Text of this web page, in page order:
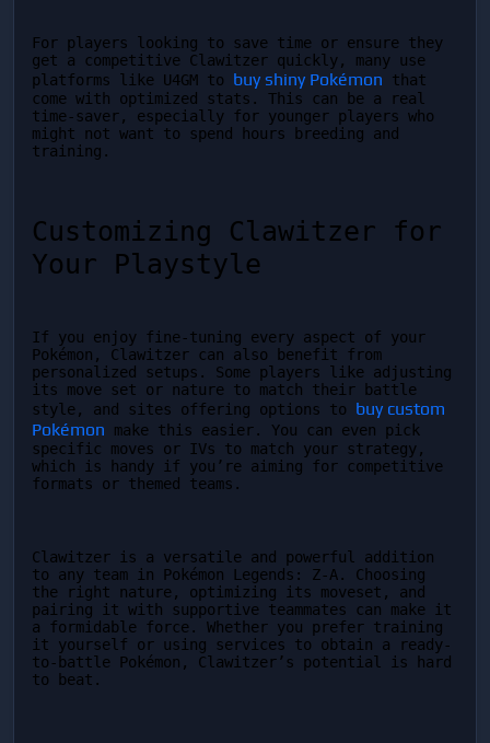
For players looking to save time or ensure they
get a competitive Clawitzer quickly, many use
platforms like U4GM to buy shiny Pokémon that
come with optimized stats. This can be a real
time-saver, especially for younger players who
might not want to spend hours breeding and
training.
Customizing Clawitzer for
Your Playstyle
If you enjoy fine-tuning every aspect of your
Pokémon, Clawitzer can also benefit from
personalized setups. Some players like adjusting
its move set or nature to match their battle
style, and sites offering options to buy custom
Pokémon make this easier. You can even pick
specific moves or IVs to match your strategy,
which is handy if you’re aiming for competitive
formats or themed teams.
Clawitzer is a versatile and powerful addition
to any team in Pokémon Legends: Z-A. Choosing
the right nature, optimizing its moveset, and
pairing it with supportive teammates can make it
a formidable force. Whether you prefer training
it yourself or using services to obtain a ready-
to-battle Pokémon, Clawitzer’s potential is hard
to beat.